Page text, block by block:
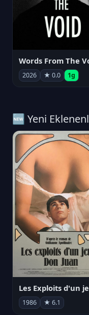
Words From The
2026 ★ 0.0 1g
🆕 Yeni
1986 ★ 6.1